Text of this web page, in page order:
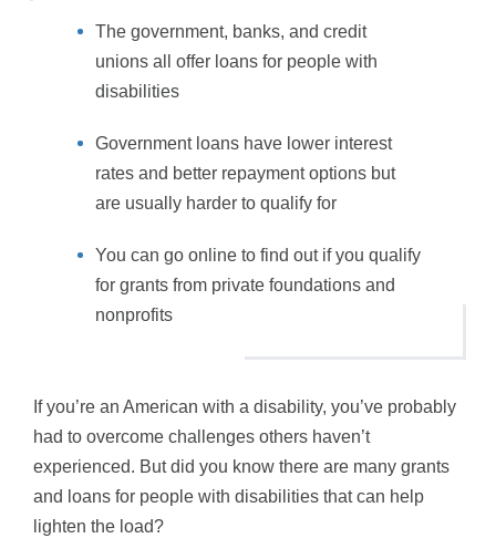
The government, banks, and credit
unions all offer loans for people with
disabilities
Government loans have lower interest
rates and better repayment options but
are usually harder to qualify for
You can go online to find out if you qualify
for grants from private foundations and
nonprofits
If you’re an American with a disability, you’ve probably
had to overcome challenges others haven’t
experienced. But did you know there are many grants
and loans for people with disabilities that can help
lighten the load?